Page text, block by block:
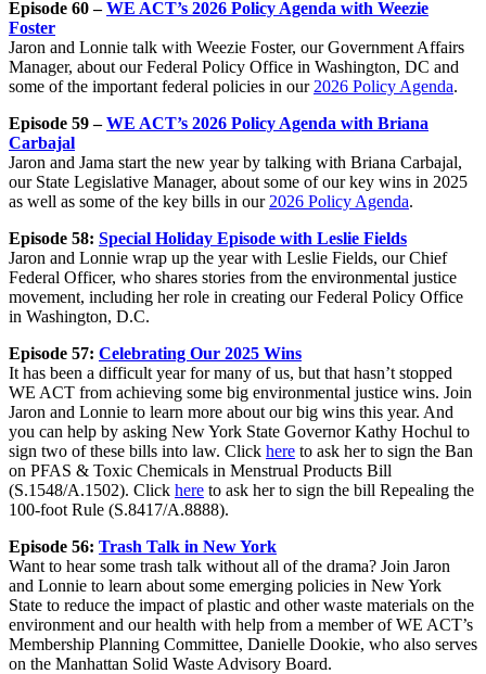
Episode 60 –WE ACT’s 2026 Policy Agenda with Weezie
Foster
Jaron and Lonnie talk with Weezie Foster, our Government Affairs
Manager, about our Federal Policy Office in Washington, DC and
some of the important federal policies in our 2026 Policy Agenda.
Episode 59 –WE ACT’s 2026 Policy Agenda with Briana
Carbajal
Jaron and Jama start the new year by talking with Briana Carbajal,
our State Legislative Manager, about some of our key wins in 2025
as well as some of the key bills in our 2026 Policy Agenda.
Episode 58: Special Holiday Episode with Leslie Fields
Jaron and Lonnie wrap up the year with Leslie Fields, our Chief
Federal Officer, who shares stories from the environmental justice
movement, including her role in creating our Federal Policy Office
in Washington, D.C.
Episode 57: Celebrating Our 2025 Wins
It has been a difficult year for many of us, but that hasn’t stopped
WE ACT from achieving some big environmental justice wins. Join
Jaron and Lonnie to learn more about our big wins this year. And
you can help by asking New York State Governor Kathy Hochul to
sign two of these bills into law. Click here to ask her to sign the Ban
on PFAS & Toxic Chemicals in Menstrual Products Bill
(S.1548/A.1502). Click here to ask her to sign the bill Repealing the
100-foot Rule (S.8417/A.8888).
Episode 56: Trash Talk in New York
Want to hear some trash talk without all of the drama? Join Jaron
and Lonnie to learn about some emerging policies in New York
State to reduce the impact of plastic and other waste materials on the
environment and our health with help from a member of WE ACT’s
Membership Planning Committee, Danielle Dookie, who also serves
on the Manhattan Solid Waste Advisory Board.